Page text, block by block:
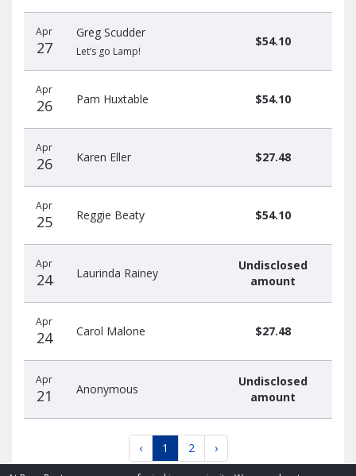
Apr
27
Greg Scudder
Let’s go Lamp!
$54.10
Apr
26 Pam Huxtable $54.10
Apr
26 Karen Eller $27.48
Apr
25 Reggie Beaty $54.10
Apr
24 Laurinda Rainey
Undisclosed
amount
Apr
24 Carol Malone $27.48
Apr
21 Anonymous
Undisclosed
amount
‹ 1 2 ›